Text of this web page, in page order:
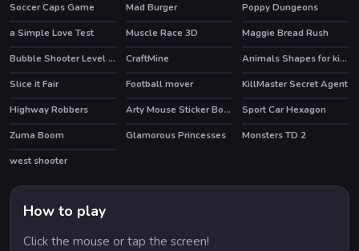
Soccer Caps Game
HOT
Mad Burger HOT
Poppy Dungeons
a Simple Love Test
Muscle Race 3D
Maggie Bread Rush
Bubble Shooter Level Pack
CraftMine
Animals Shapes for kids Education
Slice it Fair
Football mover
KillMaster Secret Agent
Highway Robbers
Arty Mouse Sticker Book
Sport Car Hexagon
Zuma Boom
Glamorous Princesses
Monsters TD 2
west shooter
How to play
Click the mouse or tap the screen!